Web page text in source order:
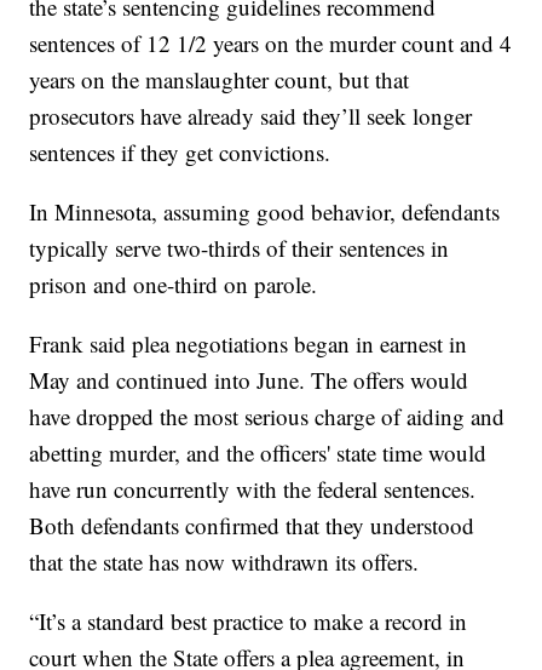
the state’s sentencing guidelines recommend
sentences of 12 1/2 years on the murder count and 4
years on the manslaughter count, but that
prosecutors have already said they’ll seek longer
sentences if they get convictions.
In Minnesota, assuming good behavior, defendants
typically serve two-thirds of their sentences in
prison and one-third on parole.
Frank said plea negotiations began in earnest in
May and continued into June. The offers would
have dropped the most serious charge of aiding and
abetting murder, and the officers' state time would
have run concurrently with the federal sentences.
Both defendants confirmed that they understood
that the state has now withdrawn its offers.
“It’s a standard best practice to make a record in
court when the State offers a plea agreement, in